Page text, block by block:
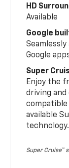
HD
Available
Google
Google
Super
Enjoy the
driving and
compatible
available
technology.
Super Cruise™